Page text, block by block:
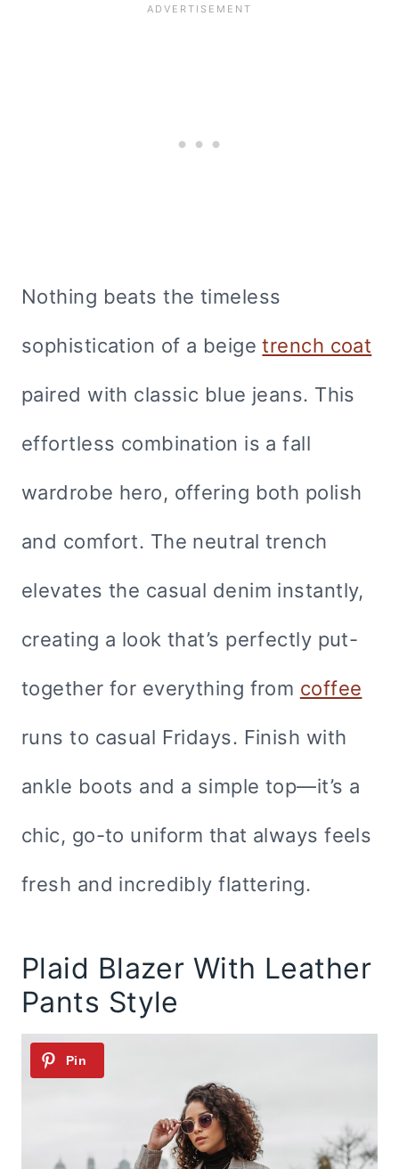
Nothing beats the timeless
sophistication of a beigetrench coat
paired with classic blue jeans. This
effortless combination is a fall
wardrobe hero, offering both polish
and comfort. The neutral trench
elevates the casual denim instantly,
creating a look that’s perfectly put-
together for everything from coffee
runs to casual Fridays. Finish with
ankle boots and a simple top—it’s a
chic, go-to uniform that always feels
fresh and incredibly flattering.
Plaid Blazer With Leather
Pants Style